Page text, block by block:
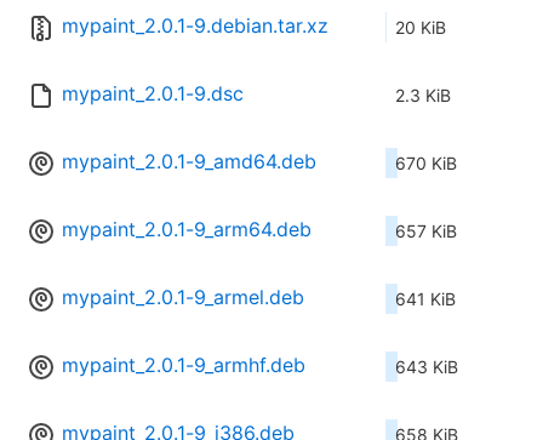
mypaint_2.0.1-9.debian.tar.xz 20 KiB
mypaint_2.0.1-9.dsc 2.3 KiB
mypaint_2.0.1-9_amd64.deb 670 KiB
mypaint_2.0.1-9_arm64.deb 657 KiB
mypaint_2.0.1-9_armel.deb 641 KiB
mypaint_2.0.1-9_armhf.deb 643 KiB
mypaint_2.0.1-9_i386.deb 658 KiB